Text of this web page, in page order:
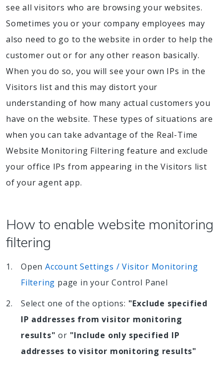
see all visitors who are browsing your websites.
Sometimes you or your company employees may
also need to go to the website in order to help the
customer out or for any other reason basically.
When you do so, you will see your own IPs in the
Visitors list and this may distort your
understanding of how many actual customers you
have on the website. These types of situations are
when you can take advantage of the Real-Time
Website Monitoring Filtering feature and exclude
your office IPs from appearing in the Visitors list
of your agent app.
How to enable website monitoring
filtering
Open Account Settings / Visitor Monitoring
Filtering page in your Control Panel
Select one of the options: "Exclude specified
IP addresses from visitor monitoring
results" or "Include only specified IP
addresses to visitor monitoring results"